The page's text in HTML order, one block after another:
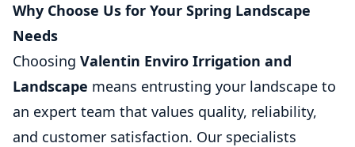
Why Choose Us for Your Spring Landscape
Needs
Choosing Valentin Enviro Irrigation and
Landscape means entrusting your landscape to
an expert team that values quality, reliability,
and customer satisfaction. Our specialists